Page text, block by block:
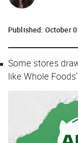
Published: October
Some stores
like Whole Foods’